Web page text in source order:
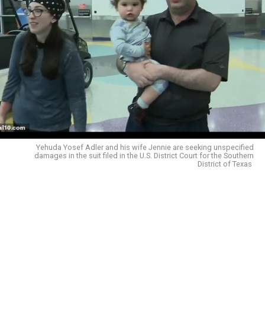
Yehuda Yosef Adler and his wife Jennie are seeking unspecified
damages in the suit filed in the U.S. District Court for the Southern
District of Texas